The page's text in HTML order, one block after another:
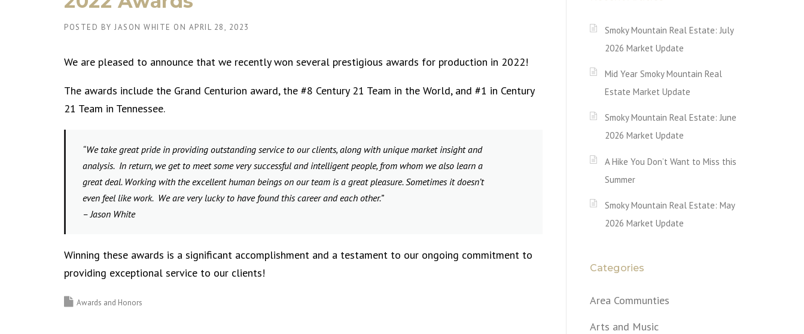
POSTED BY JASON WHITE ON APRIL 28, 2023
We are pleased to announce that we recently won several prestigious awards for production in 2022!
The awards include the Grand Centurion award, the #8 Century 21 Team in the World, and #1 in Century
21 Team in Tennessee.
“We take great pride in providing outstanding service to our clients, along with unique market insight and
analysis. In return, we get to meet some very successful and intelligent people, from whom we also learn a
great deal. Working with the excellent human beings on our team is a great pleasure. Sometimes it doesn’t
even feel like work. We are very lucky to have found this career and each other.”
– Jason White
Winning these awards is a significant accomplishment and a testament to our ongoing commitment to
providing exceptional service to our clients!
Awards and Honors
Smoky Mountain Real Estate: July
2026 Market Update
Mid Year Smoky Mountain Real
Estate Market Update
Smoky Mountain Real Estate: June
2026 Market Update
A Hike You Don’t Want to Miss this
Summer
Smoky Mountain Real Estate: May
2026 Market Update
Categories
Area Communties
Arts and Music